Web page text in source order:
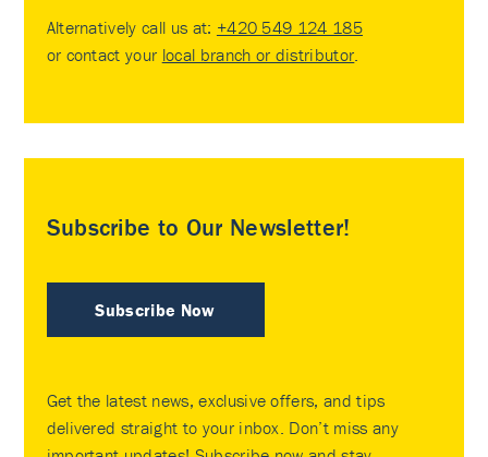
Alternatively call us at: +420 549 124 185
or contact your local branch or distributor.
Subscribe to Our Newsletter!
Subscribe Now
Get the latest news, exclusive offers, and tips
delivered straight to your inbox. Don’t miss any